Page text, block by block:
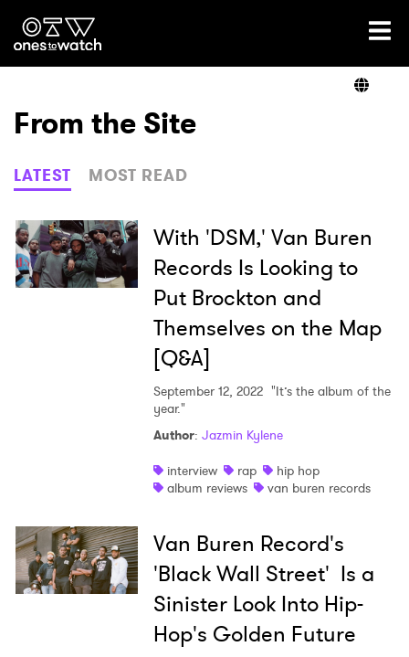
Ones2Watch Home
Genre
Read
From the Site
LATEST MOST READ
With 'DSM,' Van Buren
Records Is Looking to
Put Brockton and
Themselves on the Map
[Q&A]
September 12, 2022 "It’s the album of the
year."
Author: Jazmin Kylene
interview
rap
hip hop
album reviews
van buren records
Van Buren Record's
'Black Wall Street' Is a
Sinister Look Into Hip-
Hop's Golden Future